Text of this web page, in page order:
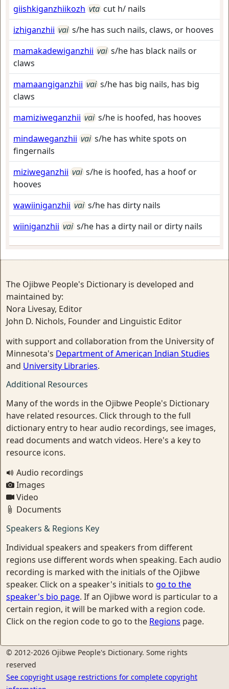
giishkiganzhiikozh vta cut h/ nails
izhiganzhii vai s/he has such nails, claws, or hooves
mamakadewiganzhii vai s/he has black nails or
claws
mamaangiganzhii vai s/he has big nails, has big
claws
mamiziweganzhii vai s/he is hoofed, has hooves
mindaweganzhii vai s/he has white spots on
fingernails
miziweganzhii vai s/he is hoofed, has a hoof or
hooves
wawiiniganzhii vai s/he has dirty nails
wiiniganzhii vai s/he has a dirty nail or dirty nails
The Ojibwe People's Dictionary is developed and
maintained by:
Nora Livesay, Editor
John D. Nichols, Founder and Linguistic Editor
with support and collaboration from the University of
Minnesota's Department of American Indian Studies
and University Libraries.
Additional Resources
Many of the words in the Ojibwe People's Dictionary
have related resources. Click through to the full
dictionary entry to hear audio recordings, see images,
read documents and watch videos. Here's a key to
resource icons.
Audio recordings
Images
Video
Documents
Speakers & Regions Key
Individual speakers and speakers from different
regions use different words when speaking. Each audio
recording is marked with the initials of the Ojibwe
speaker. Click on a speaker's initials to go to the
speaker's bio page. If an Ojibwe word is particular to a
certain region, it will be marked with a region code.
Click on the region code to go to the Regions page.
© 2012-2026 Ojibwe People's Dictionary. Some rights
reserved
See copyright usage restrictions for complete copyright